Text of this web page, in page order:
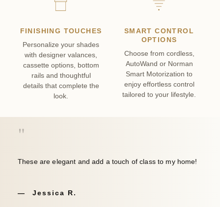
FINISHING TOUCHES
Personalize your shades
with designer valances,
cassette options, bottom
rails and thoughtful
details that complete the
look.
SMART CONTROL
OPTIONS
Choose from cordless,
AutoWand or Norman
Smart Motorization to
enjoy effortless control
tailored to your lifestyle.
"
These are elegant and add a touch of class to my home!
Jessica R.